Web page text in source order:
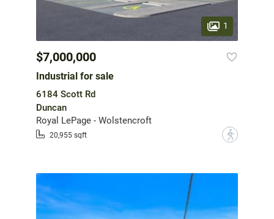
1
$7,000,000
Industrial for sale
6184 Scott Rd
Duncan
Royal LePage - Wolstencroft
20,955 sqft ?